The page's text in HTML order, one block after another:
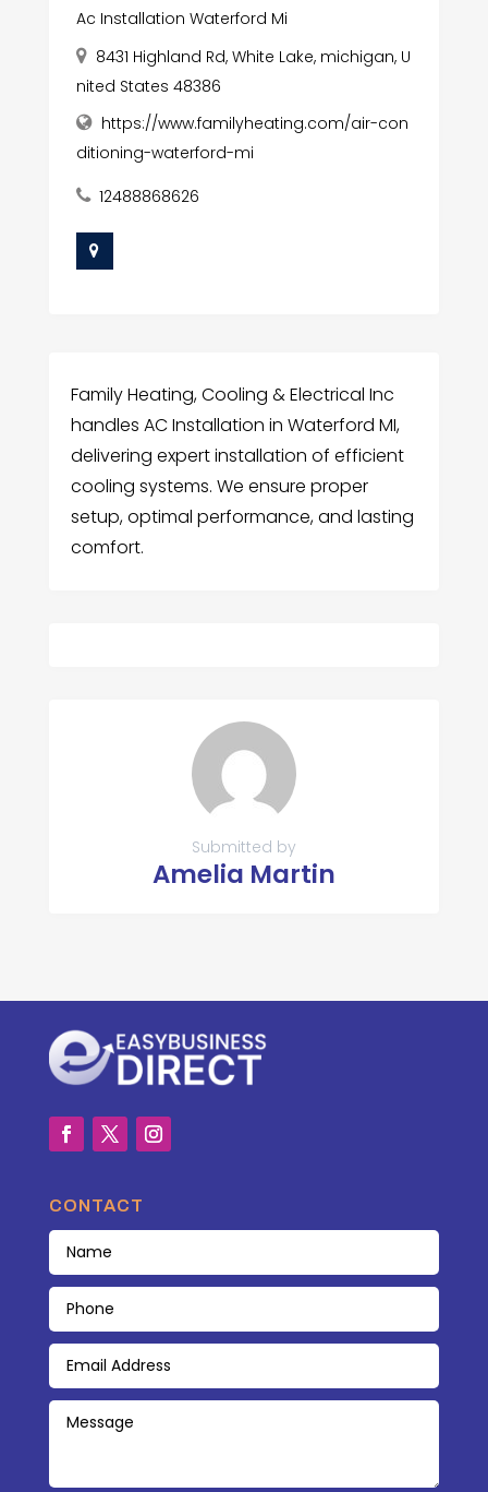
Ac Installation Waterford Mi
8431 Highland Rd, White Lake, michigan, U
nited States 48386
https://www.familyheating.com/air-con
ditioning-waterford-mi
12488868626
Family Heating, Cooling & Electrical Inc
handles AC Installation in Waterford MI,
delivering expert installation of efficient
cooling systems. We ensure proper
setup, optimal performance, and lasting
comfort.
Submitted by
Amelia Martin
CONTACT